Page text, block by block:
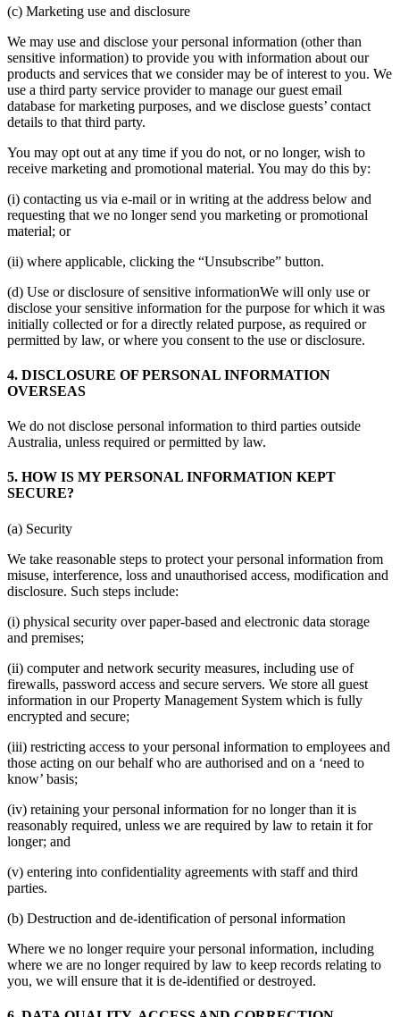
(c) Marketing use and disclosure
We may use and disclose your personal information (other than
sensitive information) to provide you with information about our
products and services that we consider may be of interest to you. We
use a third party service provider to manage our guest email
database for marketing purposes, and we disclose guests’ contact
details to that third party.
You may opt out at any time if you do not, or no longer, wish to
receive marketing and promotional material. You may do this by:
(i) contacting us via e-mail or in writing at the address below and
requesting that we no longer send you marketing or promotional
material; or
(ii) where applicable, clicking the “Unsubscribe” button.
(d) Use or disclosure of sensitive informationWe will only use or
disclose your sensitive information for the purpose for which it was
initially collected or for a directly related purpose, as required or
permitted by law, or where you consent to the use or disclosure.
4. DISCLOSURE OF PERSONAL INFORMATION
OVERSEAS
We do not disclose personal information to third parties outside
Australia, unless required or permitted by law.
5. HOW IS MY PERSONAL INFORMATION KEPT
SECURE?
(a) Security
We take reasonable steps to protect your personal information from
misuse, interference, loss and unauthorised access, modification and
disclosure. Such steps include:
(i) physical security over paper-based and electronic data storage
and premises;
(ii) computer and network security measures, including use of
firewalls, password access and secure servers. We store all guest
information in our Property Management System which is fully
encrypted and secure;
(iii) restricting access to your personal information to employees and
those acting on our behalf who are authorised and on a ‘need to
know’ basis;
(iv) retaining your personal information for no longer than it is
reasonably required, unless we are required by law to retain it for
longer; and
(v) entering into confidentiality agreements with staff and third
parties.
(b) Destruction and de-identification of personal information
Where we no longer require your personal information, including
where we are no longer required by law to keep records relating to
you, we will ensure that it is de-identified or destroyed.